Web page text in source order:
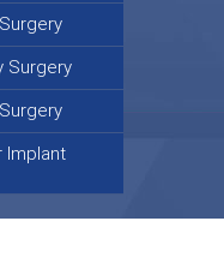
Surgery
Implant